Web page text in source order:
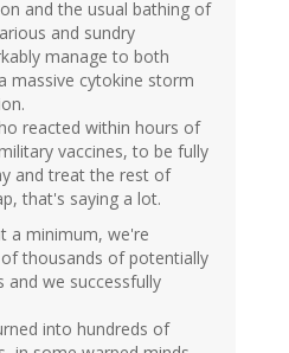
and the usual bathing of
and sundry
manage to both
massive cytokine storm
reacted within hours of
vaccines, to be fully
and treat the rest of
that's saying a lot.
a minimum, we're
thousands of potentially
and we successfully
into hundreds of